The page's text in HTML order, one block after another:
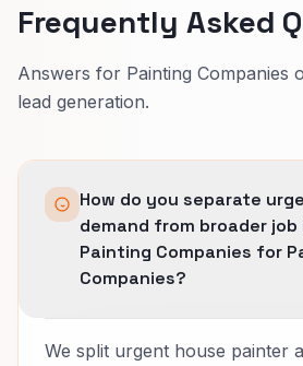
Frequently Asked
Answers for Painting Companies
lead generation.
How do you separate
demand from broader
Painting Companies for
Companies?
We split urgent house painter